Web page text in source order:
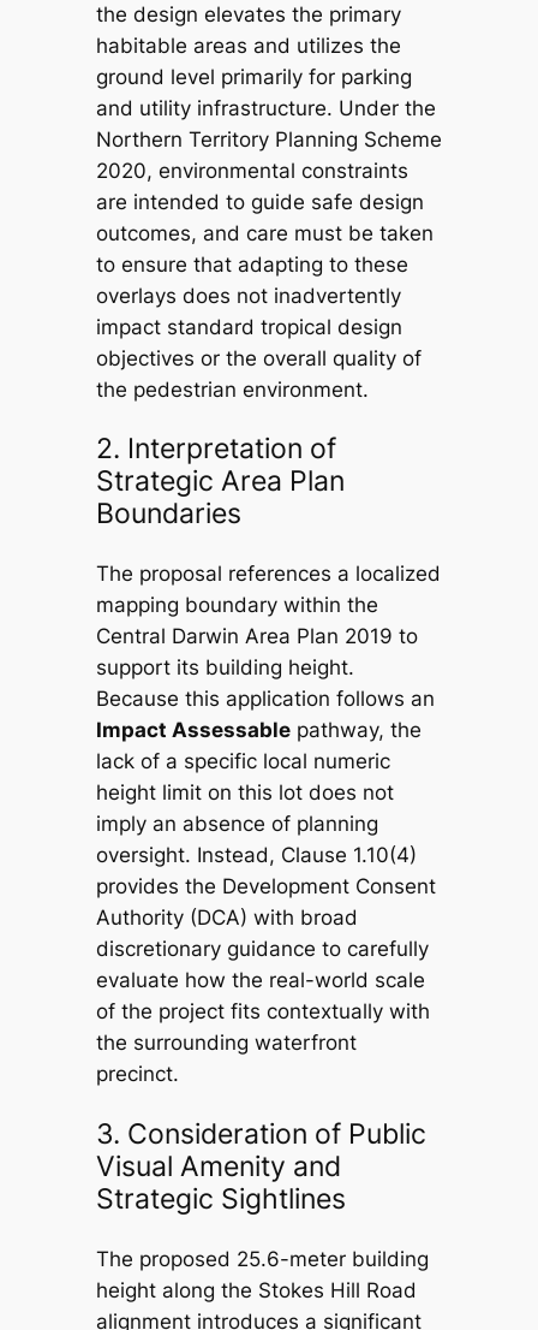
the design elevates the primary
habitable areas and utilizes the
ground level primarily for parking
and utility infrastructure. Under the
Northern Territory Planning Scheme
2020, environmental constraints
are intended to guide safe design
outcomes, and care must be taken
to ensure that adapting to these
overlays does not inadvertently
impact standard tropical design
objectives or the overall quality of
the pedestrian environment.
2. Interpretation of
Strategic Area Plan
Boundaries
The proposal references a localized
mapping boundary within the
Central Darwin Area Plan 2019 to
support its building height.
Because this application follows an
Impact Assessablepathway, the
lack of a specific local numeric
height limit on this lot does not
imply an absence of planning
oversight. Instead, Clause 1.10(4)
provides the Development Consent
Authority (DCA) with broad
discretionary guidance to carefully
evaluate how the real-world scale
of the project fits contextually with
the surrounding waterfront
precinct.
3. Consideration of Public
Visual Amenity and
Strategic Sightlines
The proposed 25.6-meter building
height along the Stokes Hill Road
alignment introduces a significant